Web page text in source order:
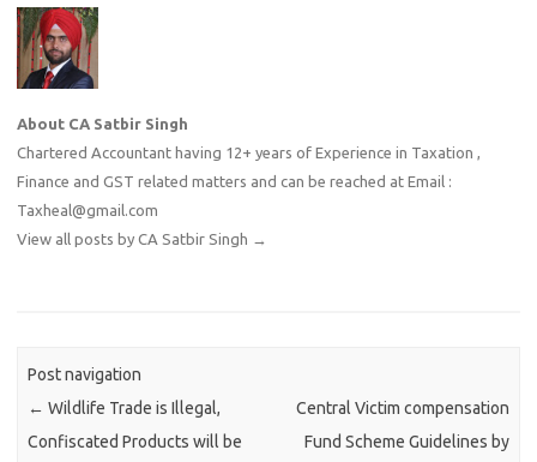
About CA Satbir Singh
Chartered Accountant having 12+ years of Experience in Taxation ,
Finance and GST related matters and can be reached at Email :
Taxheal@gmail.com
View all posts by CA Satbir Singh →
Post navigation
← Wildlife Trade is Illegal,
Confiscated Products will be
Central Victim compensation
Fund Scheme Guidelines by